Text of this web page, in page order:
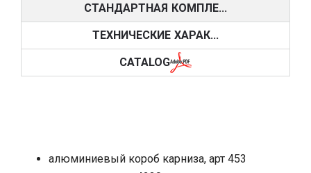
СТАНДАРТНАЯ КОМПЛЕ...
ТЕХНИЧЕСКИЕ ХАРАК...
CATALOG
алюминиевый короб карниза, арт 453